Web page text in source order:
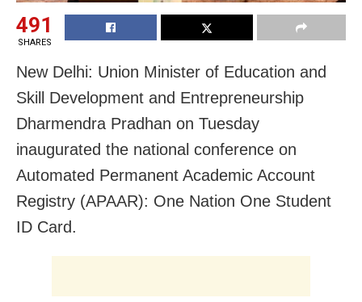
491
SHARES
New Delhi: Union Minister of Education and
Skill Development and Entrepreneurship
Dharmendra Pradhan on Tuesday
inaugurated the national conference on
Automated Permanent Academic Account
Registry (APAAR): One Nation One Student
ID Card.